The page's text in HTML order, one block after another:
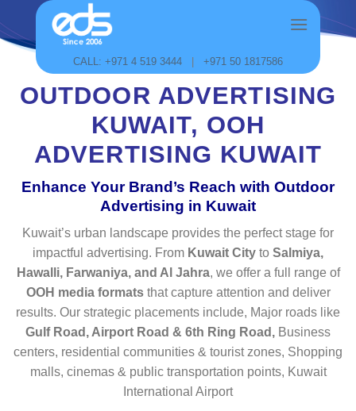
to
content
CALL: +971 4 519 3444| +971 50 1817586
OUTDOOR ADVERTISING
KUWAIT, OOH
ADVERTISING KUWAIT
Enhance Your Brand’s Reach with Outdoor
Advertising in Kuwait
Kuwait’s urban landscape provides the perfect stage for
impactful advertising. From Kuwait City to Salmiya,
Hawalli, Farwaniya, and Al Jahra, we offer a full range of
OOH media formatsthat capture attention and deliver
results. Our strategic placements include, Major roads like
Gulf Road, Airport Road & 6th Ring Road, Business
centers, residential communities & tourist zones, Shopping
malls, cinemas & public transportation points, Kuwait
International Airport